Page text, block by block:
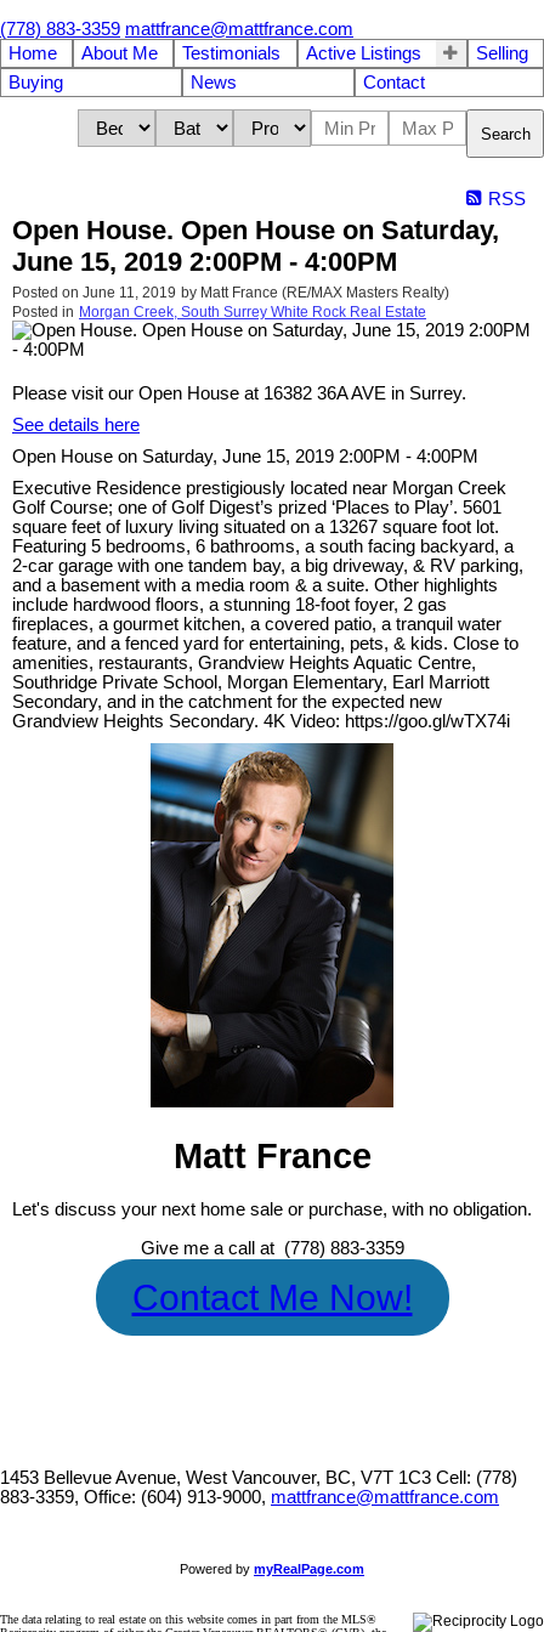
(778) 883-3359 mattfrance@mattfrance.com
Home
About Me Testimonials Active Listings
Selling
Buying
News Contact
Search
RSS
Open House. Open House on Saturday,
June 15, 2019 2:00PM - 4:00PM
Posted on June 11, 2019 by Matt France (RE/MAX Masters Realty)
Posted in Morgan Creek, South Surrey White Rock Real Estate
Please visit our Open House at 16382 36A AVE in Surrey.
See details here
Open House on Saturday, June 15, 2019 2:00PM - 4:00PM
Executive Residence prestigiously located near Morgan Creek
Golf Course; one of Golf Digest’s prized ‘Places to Play’. 5601
square feet of luxury living situated on a 13267 square foot lot.
Featuring 5 bedrooms, 6 bathrooms, a south facing backyard, a
2-car garage with one tandem bay, a big driveway, & RV parking,
and a basement with a media room & a suite. Other highlights
include hardwood floors, a stunning 18-foot foyer, 2 gas
fireplaces, a gourmet kitchen, a covered patio, a tranquil water
feature, and a fenced yard for entertaining, pets, & kids. Close to
amenities, restaurants, Grandview Heights Aquatic Centre,
Southridge Private School, Morgan Elementary, Earl Marriott
Secondary, and in the catchment for the expected new
Grandview Heights Secondary. 4K Video: https://goo.gl/wTX74i
Matt France
Let's discuss your next home sale or purchase, with no obligation.
Give me a call at (778) 883-3359
Contact Me Now!
1453 Bellevue Avenue, West Vancouver, BC, V7T 1C3 Cell: (778)
883-3359, Office: (604) 913-9000, mattfrance@mattfrance.com
Powered by myRealPage.com
The data relating to real estate on this website comes in part from the MLS®